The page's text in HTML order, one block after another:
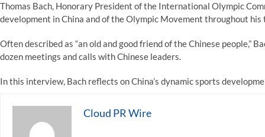
Thomas Bach, Honorary President of the International Olympic
development in China and of the Olympic Movement throughout his
Often described as “an old and good friend of the Chinese people,”
dozen meetings and calls with Chinese leaders.
In this interview, Bach reflects on China’s dynamic sports
Cloud PR Wire